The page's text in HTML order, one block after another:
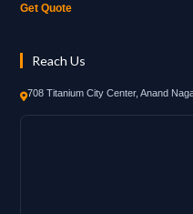
Get Quote
Reach Us
708 Titanium City Center, Anand